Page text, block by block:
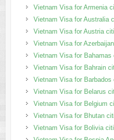
Vietnam Visa for Armenia
Vietnam Visa for Australia
Vietnam Visa for Austria
Vietnam Visa for
Vietnam Visa for Bahamas
Vietnam Visa for Bahrain
Vietnam Visa for Barbados
Vietnam Visa for Belarus
Vietnam Visa for Belgium
Vietnam Visa for Bhutan
Vietnam Visa for Bolivia